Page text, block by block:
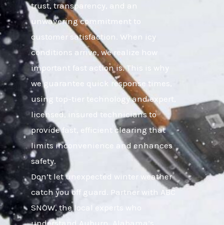
trust, transparency, and an
unwavering commitment to
customer satisfaction. When icy
conditions arrive, we realize how
important fast action is. This is why
we guarantee quick response times,
using top-tier technology and expert,
licensed, insured technicians to
provide fast, efficient clearing that
limits inconvenience and enhances
safety.
Don’t let unexpected winter weather
catch you off guard. Partner with ABC
SNOW, the local experts who
understand Auburn, Alabama’s